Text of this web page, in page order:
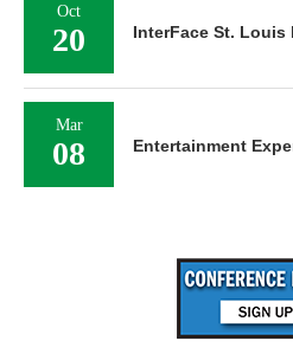
Oct
20 InterFace St. Louis
Mar
08 Entertainment